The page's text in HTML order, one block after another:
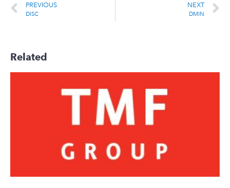
PREVIOUS
DISC
NEXT
DMIN
Related